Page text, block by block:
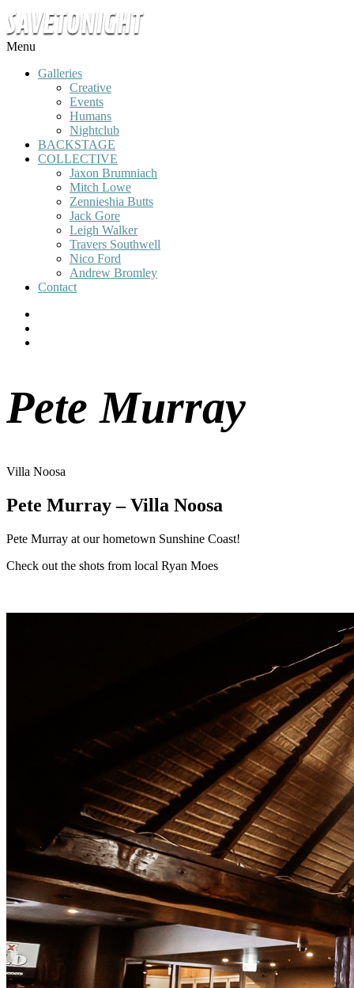
Menu
Galleries
Creative
Events
Humans
Nightclub
BACKSTAGE
COLLECTIVE
Jaxon Brumniach
Mitch Lowe
Zennieshia Butts
Jack Gore
Leigh Walker
Travers Southwell
Nico Ford
Andrew Bromley
Contact
Pete Murray
Villa Noosa
Pete Murray – Villa Noosa
Pete Murray at our hometown Sunshine Coast!
Check out the shots from local Ryan Moes